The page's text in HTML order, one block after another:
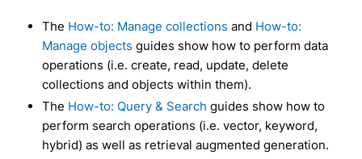
The How-to: Manage collections and How-to:
Manage objects guides show how to perform data
operations (i.e. create, read, update, delete
collections and objects within them).
The How-to: Query & Search guides show how to
perform search operations (i.e. vector, keyword,
hybrid) as well as retrieval augmented generation.